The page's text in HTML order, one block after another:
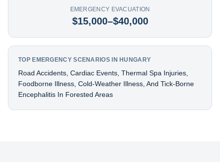
EMERGENCY EVACUATION
$15,000–$40,000
TOP EMERGENCY SCENARIOS IN HUNGARY
Road Accidents, Cardiac Events, Thermal Spa Injuries,
Foodborne Illness, Cold-Weather Illness, And Tick-Borne
Encephalitis In Forested Areas